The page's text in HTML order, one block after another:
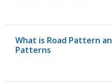
What is Road Pattern
Patterns